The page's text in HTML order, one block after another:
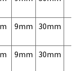
9mm 30mm
9mm 30mm